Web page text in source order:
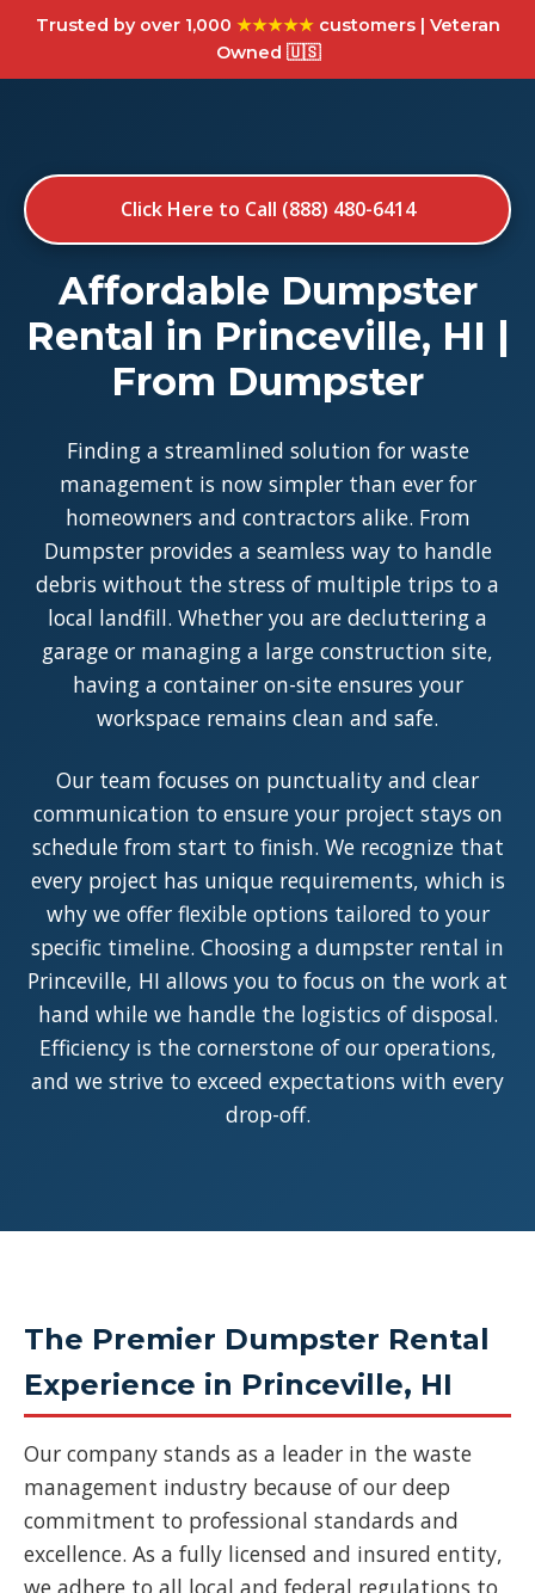
Trusted by over 1,000 ★★★★★customers | Veteran
Owned 🇺🇸
Click Here to Call (888) 480-6414
Affordable Dumpster
Rental in Princeville, HI |
From Dumpster
Finding a streamlined solution for waste
management is now simpler than ever for
homeowners and contractors alike. From
Dumpster provides a seamless way to handle
debris without the stress of multiple trips to a
local landfill. Whether you are decluttering a
garage or managing a large construction site,
having a container on-site ensures your
workspace remains clean and safe.
Our team focuses on punctuality and clear
communication to ensure your project stays on
schedule from start to finish. We recognize that
every project has unique requirements, which is
why we offer flexible options tailored to your
specific timeline. Choosing a dumpster rental in
Princeville, HI allows you to focus on the work at
hand while we handle the logistics of disposal.
Efficiency is the cornerstone of our operations,
and we strive to exceed expectations with every
drop-off.
The Premier Dumpster Rental
Experience in Princeville, HI
Our company stands as a leader in the waste
management industry because of our deep
commitment to professional standards and
excellence. As a fully licensed and insured entity,
we adhere to all local and federal regulations to